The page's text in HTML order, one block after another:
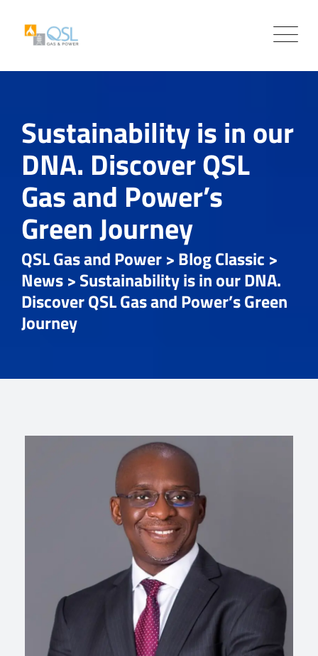
Sustainability is in our
DNA. Discover QSL
Gas and Power’s
Green Journey
QSL Gas and Power>Blog Classic >
News>Sustainability is in our DNA.
Discover QSL Gas and Power’s Green
Journey